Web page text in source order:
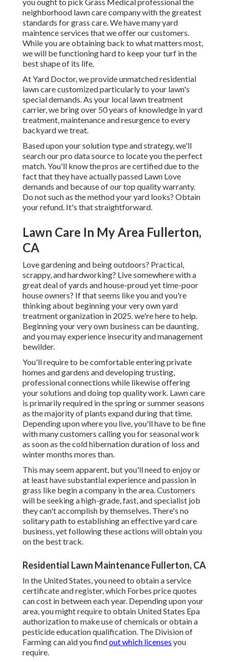
neighborhood lawn care company with the greatest
standards for grass care. We have manyyard
maintence services that we offer our customers.
While you are obtaining back to what matters most,
we will be functioning hard to keep your turf in the
best shape of its life.
At Yard Doctor, we provide unmatched residential
lawn care customized particularly to your lawn's
special demands. As your local lawn treatment
carrier, we bring over 50 years of knowledge in yard
treatment, maintenance and resurgence to every
backyard we treat.
Based upon your solution type and strategy, we'll
search our pro data source to locate you the perfect
match. You'll know the pros are certified due to the
fact that they have actually passed Lawn Love
demands and because of our top quality warranty.
Do not such as the method your yard looks? Obtain
your refund. It's that straightforward.
Lawn Care In My Area Fullerton,
CA
Love gardening and being outdoors? Practical,
scrappy, and hardworking? Live somewhere with a
great deal of yards and house-proud yet time-poor
house owners? If that seems like you and you're
thinking about beginning your very own yard
treatment organization in 2025. we're here to help.
Beginning your very own business can be daunting,
and you may experience insecurity and management
bewilder.
You'll require to be comfortable entering private
homes and gardens and developing trusting,
professional connections while likewise offering
your solutions and doing top quality work. Lawn care
is primarily required in the spring or summer seasons
as the majority of plants expand during that time.
Depending upon where you live, you'll have to be fine
with many customers calling you for seasonal work
as soon as the cold hibernation duration of loss and
winter months mores than.
This may seem apparent, but you'll need to enjoy or
at least have substantial experience and passion in
grass like begin a company in the area. Customers
will be seeking a high-grade, fast, and specialist job
they can't accomplish by themselves. There's no
solitary path to establishing an effective yard care
business, yet following these actions will obtain you
on the best track.
Residential Lawn Maintenance Fullerton, CA
In the United States, you need to obtain a service
certificate and register, which Forbes price quotes
can cost in between each year. Depending upon your
area, you might require to obtain United States Epa
authorization to make use of chemicals or obtain a
pesticide education qualification. The Division of
Farming can aid you findout which licenses you
require.